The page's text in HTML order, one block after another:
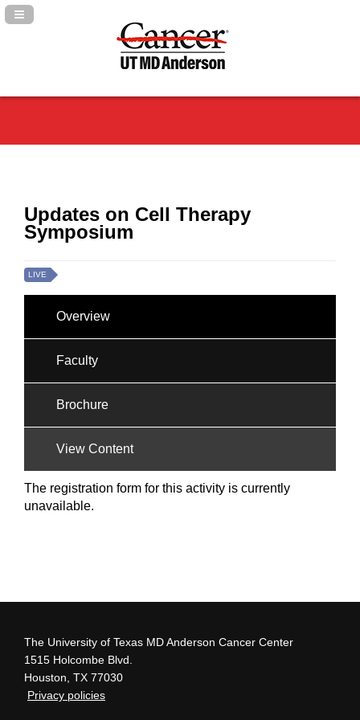
Navigation Panel Toggle
Updates on Cell Therapy
Symposium
LIVE
Overview
Faculty
Brochure
View Content
The registration form for this activity is currently
unavailable.
The University of Texas MD Anderson Cancer Center
1515 Holcombe Blvd.
Houston, TX 77030
Privacy policies